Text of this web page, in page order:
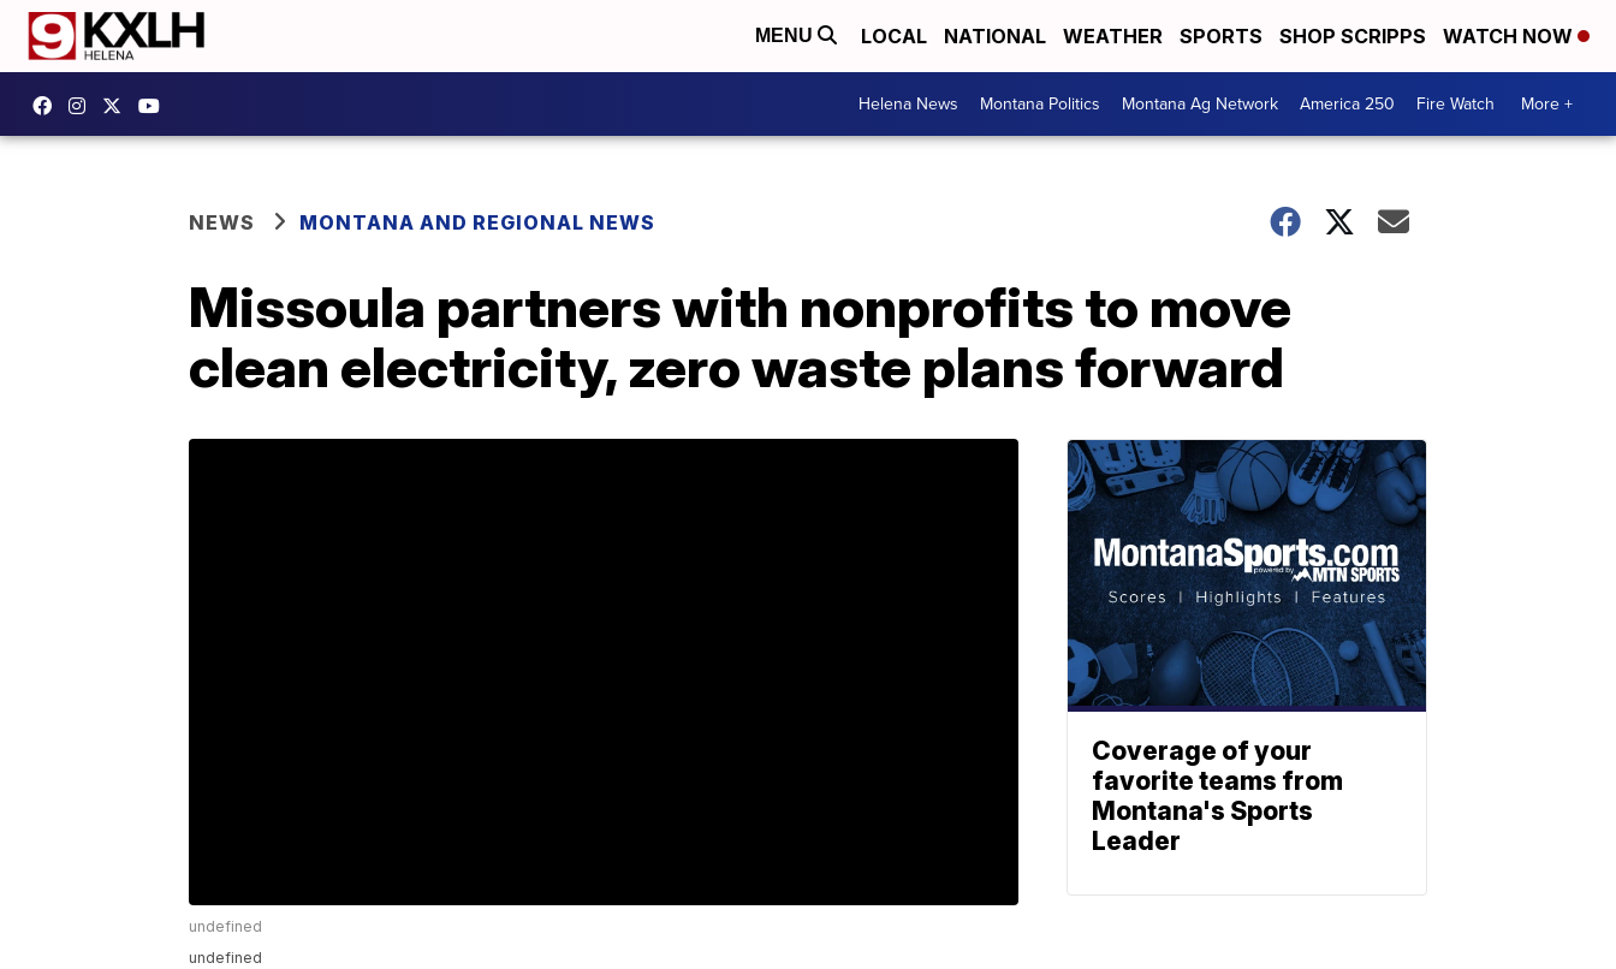
MENU LOCAL NATIONAL WEATHER SPORTS SHOP SCRIPPS WATCH NOW
Helena News Montana Politics Montana Ag Network America 250 Fire Watch More +
NEWS MONTANA AND REGIONAL NEWS
Missoula partners with nonprofits to move
clean electricity, zero waste plans forward
undefined
undefined
Coverage of your
favorite teams from
Montana's Sports
Leader